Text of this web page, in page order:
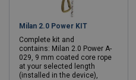
Milan 2.0 Power KIT
Complete kit and
contains: Milan 2.0 Power A-
029, 9 mm coated core rope
at your selected length
(installed in the device),